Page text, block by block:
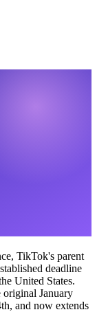
TikTok's parent
deadline
United States.
original January
and now extends